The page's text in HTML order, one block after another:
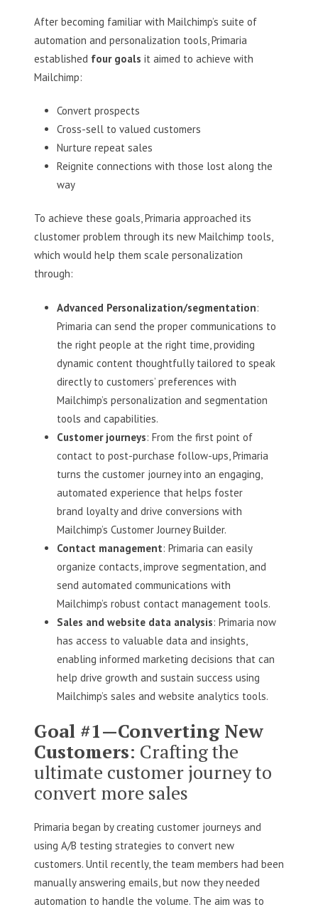
After becoming familiar with Mailchimp’s suite of
automation and personalization tools, Primaria
established four goals it aimed to achieve with
Mailchimp:
Convert prospects
Cross-sell to valued customers
Nurture repeat sales
Reignite connections with those lost along the
way
To achieve these goals, Primaria approached its
clustomer problem through its new Mailchimp tools,
which would help them scale personalization
through:
Advanced Personalization/segmentation:
Primaria can send the proper communications to
the right people at the right time, providing
dynamic content thoughtfully tailored to speak
directly to customers’ preferences with
Mailchimp’s personalization and segmentation
tools and capabilities.
Customer journeys: From the first point of
contact to post-purchase follow-ups, Primaria
turns the customer journey into an engaging,
automated experience that helps foster
brand loyalty and drive conversions with
Mailchimp’s Customer Journey Builder.
Contact management: Primaria can easily
organize contacts, improve segmentation, and
send automated communications with
Mailchimp’s robust contact management tools.
Sales and website data analysis: Primaria now
has access to valuable data and insights,
enabling informed marketing decisions that can
help drive growth and sustain success using
Mailchimp’s sales and website analytics tools.
Goal #1—Converting New
Customers: Crafting the
ultimate customer journey to
convert more sales
Primaria began by creating customer journeys and
using A/B testing strategies to convert new
customers. Until recently, the team members had been
manually answering emails, but now they needed
automation to handle the volume. The aim was to